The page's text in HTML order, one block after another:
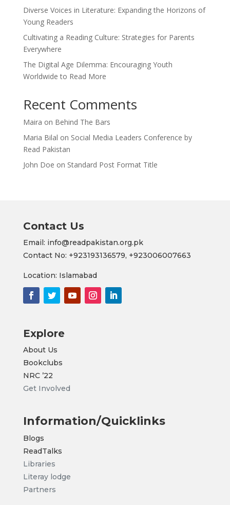
Diverse Voices in Literature: Expanding the Horizons of
Young Readers
Cultivating a Reading Culture: Strategies for Parents
Everywhere
The Digital Age Dilemma: Encouraging Youth
Worldwide to Read More
Recent Comments
Maira on Behind The Bars
Maria Bilal on Social Media Leaders Conference by
Read Pakistan
John Doe on Standard Post Format Title
Contact Us
Email: info@readpakistan.org.pk
Contact No: +923193136579, +923006007663
Location: Islamabad
Explore
About Us
Bookclubs
NRC’22
Get Involved
Information/Quicklinks
Blogs
ReadTalks
Libraries
Literay lodge
Partners